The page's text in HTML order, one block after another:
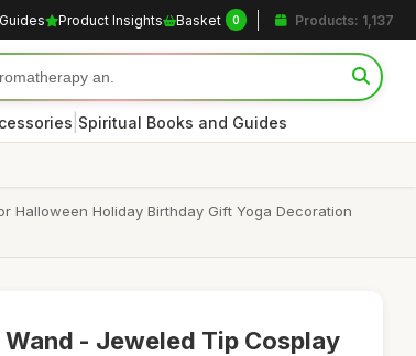
Product Insights Basket 0 Products: 1,137
Spiritual Books and Guides
Halloween Holiday Birthday Gift Yoga Decoration
- Jeweled Tip Cosplay